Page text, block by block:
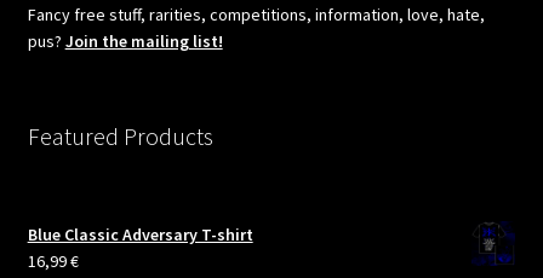
Fancy free stuff, rarities, competitions, information, love, hate,
pus? Join the mailing list!
Featured Products
Blue Classic Adversary T-shirt
16,99€